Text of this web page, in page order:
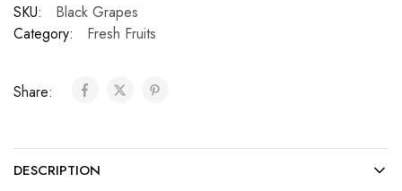
SKU:
Black Grapes
Category:
Fresh Fruits
Share:
DESCRIPTION